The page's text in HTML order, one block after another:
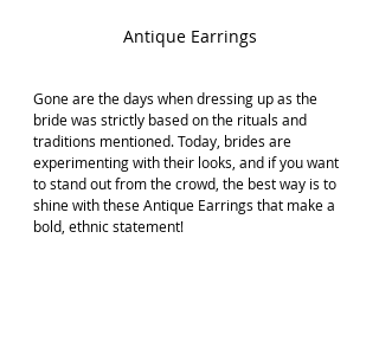
Antique Earrings
Gone are the days when dressing up as the
bride was strictly based on the rituals and
traditions mentioned. Today, brides are
experimenting with their looks, and if you want
to stand out from the crowd, the best way is to
shine with these Antique Earrings that make a
bold, ethnic statement!